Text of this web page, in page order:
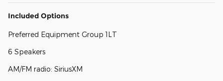
Included Options
Preferred Equipment Group 1LT
6 Speakers
AM/FM radio: SiriusXM